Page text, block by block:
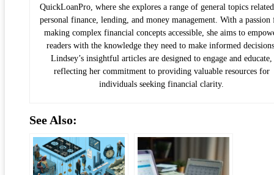
QuickLoanPro, where she explores a range of general topics
personal finance, lending, and money management. With a passion
making complex financial concepts accessible, she aims to
readers with the knowledge they need to make informed
Lindsey’s insightful articles are designed to engage and educate,
reflecting her commitment to providing valuable resources for
individuals seeking financial clarity.
See Also: